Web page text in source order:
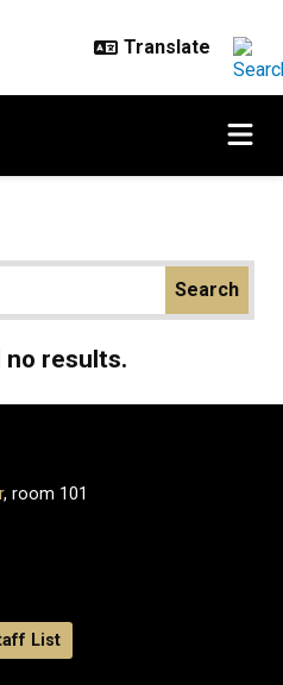
no results.
, room 101
List